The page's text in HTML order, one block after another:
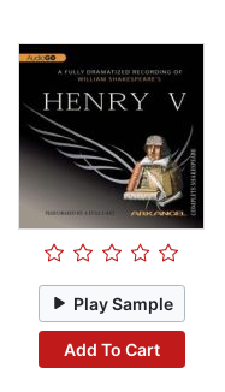
Play Sample
Add To Cart